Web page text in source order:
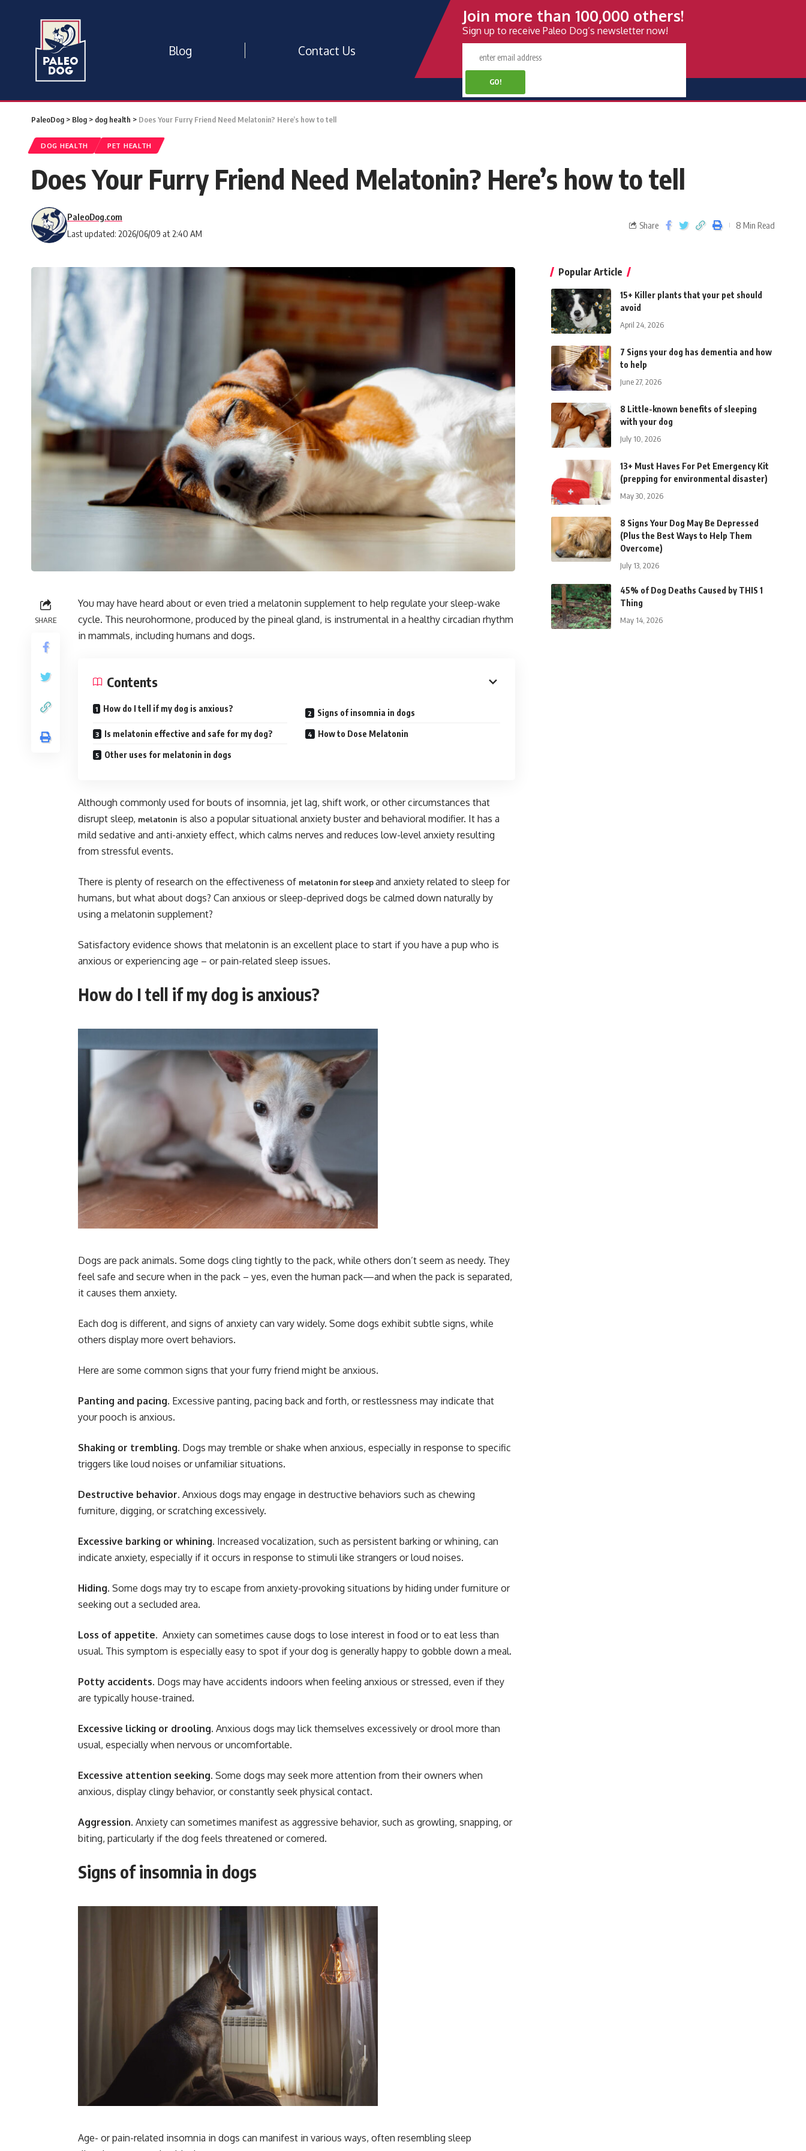
Blog Contact Us
Join more than 100,000 others!
Sign up to receive Paleo Dog’s newsletter now!
PaleoDog > Blog > dog health > Does Your Furry Friend Need Melatonin? Here’s how to tell
DOG HEALTH PET HEALTH
Does Your Furry Friend Need Melatonin? Here’s how to tell
Last updated: 2026/06/09 at 2:40 AM
PaleoDog.com
Share 8 Min Read
SHARE
You may have heard about or even tried a melatonin supplement to help regulate your sleep-wake
cycle. This neurohormone, produced by the pineal gland, is instrumental in a healthy circadian rhythm
in mammals, including humans and dogs.
Contents
How do I tell if my dog is anxious? Signs of insomnia in dogs
Is melatonin effective and safe for my dog? How to Dose Melatonin
Other uses for melatonin in dogs
Although commonly used for bouts of insomnia, jet lag, shift work, or other circumstances that
disrupt sleep, melatonin is also a popular situational anxiety buster and behavioral modifier. It has a
mild sedative and anti-anxiety effect, which calms nerves and reduces low-level anxiety resulting
from stressful events.
There is plenty of research on the effectiveness of melatonin for sleepand anxiety related to sleep for
humans, but what about dogs? Can anxious or sleep-deprived dogs be calmed down naturally by
using a melatonin supplement?
Satisfactory evidence shows that melatonin is an excellent place to start if you have a pup who is
anxious or experiencing age – or pain-related sleep issues.
How do I tell if my dog is anxious?
Dogs are pack animals. Some dogs cling tightly to the pack, while others don’t seem as needy. They
feel safe and secure when in the pack – yes, even the human pack—and when the pack is separated,
it causes them anxiety.
Each dog is different, and signs of anxiety can vary widely. Some dogs exhibit subtle signs, while
others display more overt behaviors.
Here are some common signs that your furry friend might be anxious.
Panting and pacing. Excessive panting, pacing back and forth, or restlessness may indicate that
your pooch is anxious.
Shaking or trembling. Dogs may tremble or shake when anxious, especially in response to specific
triggers like loud noises or unfamiliar situations.
Destructive behavior. Anxious dogs may engage in destructive behaviors such as chewing
furniture, digging, or scratching excessively.
Excessive barking or whining. Increased vocalization, such as persistent barking or whining, can
indicate anxiety, especially if it occurs in response to stimuli like strangers or loud noises.
Hiding. Some dogs may try to escape from anxiety-provoking situations by hiding under furniture or
seeking out a secluded area.
Loss of appetite. Anxiety can sometimes cause dogs to lose interest in food or to eat less than
usual. This symptom is especially easy to spot if your dog is generally happy to gobble down a meal.
Potty accidents. Dogs may have accidents indoors when feeling anxious or stressed, even if they
are typically house-trained.
Excessive licking or drooling. Anxious dogs may lick themselves excessively or drool more than
usual, especially when nervous or uncomfortable.
Excessive attention seeking. Some dogs may seek more attention from their owners when
anxious, display clingy behavior, or constantly seek physical contact.
Aggression. Anxiety can sometimes manifest as aggressive behavior, such as growling, snapping, or
biting, particularly if the dog feels threatened or cornered.
Signs of insomnia in dogs
Age- or pain-related insomnia in dogs can manifest in various ways, often resembling sleep
Popular Article
15+ Killer plants that your pet should
avoid
April 24, 2026
7 Signs your dog has dementia and how
to help
June 27, 2026
8 Little-known benefits of sleeping
with your dog
July 10, 2026
13+ Must Haves For Pet Emergency Kit
(prepping for environmental disaster)
May 30, 2026
8 Signs Your Dog May Be Depressed
(Plus the Best Ways to Help Them
Overcome)
July 13, 2026
45% of Dog Deaths Caused by THIS 1
Thing
May 14, 2026